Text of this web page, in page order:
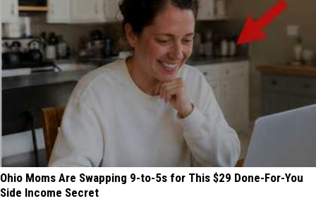
Ohio Moms Are Swapping 9-to-5s for This $29 Done-For-You
Side Income Secret